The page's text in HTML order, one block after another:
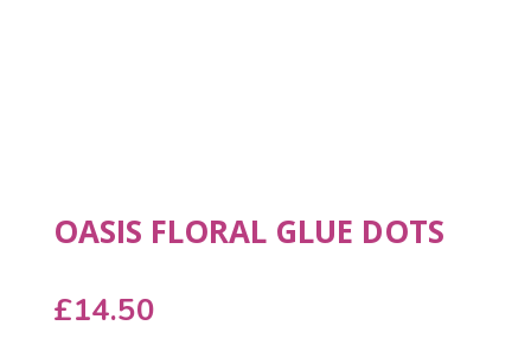
OASIS FLORAL GLUE DOTS
£14.50